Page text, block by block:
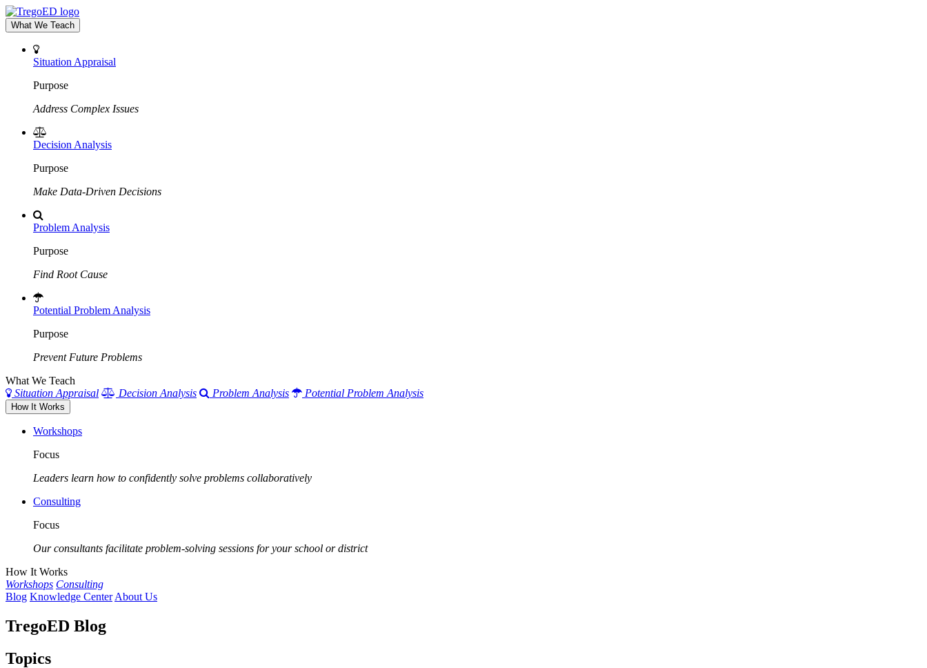
What We Teach
Situation Appraisal
Purpose
Address Complex Issues
Decision Analysis
Purpose
Make Data-Driven Decisions
Problem Analysis
Purpose
Find Root Cause
Potential Problem Analysis
Purpose
Prevent Future Problems
What We Teach
Situation Appraisal
Decision Analysis Problem Analysis Potential Problem Analysis
How It Works
Workshops
Focus
Leaders learn how to confidently solve problems collaboratively
Consulting
Focus
Our consultants facilitate problem-solving sessions for your school or district
How It Works
Workshops Consulting
Blog Knowledge Center About Us
TregoED Blog
Topics